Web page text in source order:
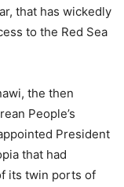
that has wickedly
to the Red Sea
the then
People’s
President
that had
its twin ports of